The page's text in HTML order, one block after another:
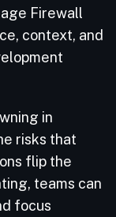
Firewall
context, and
in
risks that
flip the
teams can
focus